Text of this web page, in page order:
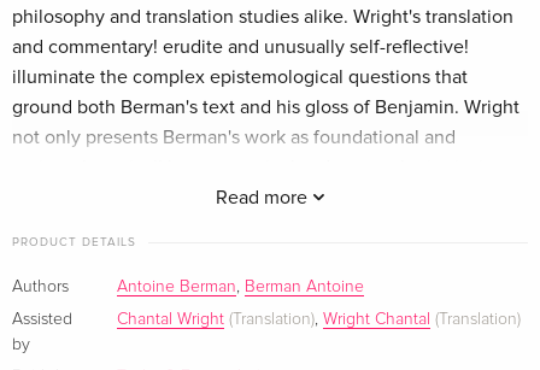
Read more
philosophy and translation studies alike. Wright's translation
and commentary! erudite and unusually self-reflective!
illuminate the complex epistemological questions that
ground both Berman's text and his gloss of Benjamin. Wright
not only presents Berman's work as foundational and
relevance of reflecting on translation in philosophical
Professor at the University of Warwick. She is the author of
Literary Translation (Routledge, 2016). Klappentext The Age
of Translation is the first English translation of Antoine
PRODUCT DETAILS
Authors Antoine Berman, Berman Antoine
Assisted
by
Chantal Wright (Translation), Wright Chantal (Translation)